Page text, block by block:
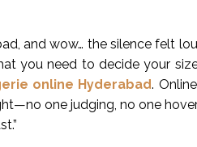
and wow… the silence felt
you need to decide your
online Hyderabad.
one judging, no one